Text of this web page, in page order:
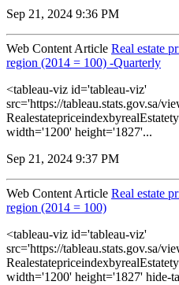
Sep 21, 2024 9:36 PM
Web Content Article Real estate
region (2014 = 100) -Quarterly
<tableau-viz id='tableau-viz'
src='https://tableau.stats.gov.sa/
width='1200' height='1827'...
Sep 21, 2024 9:37 PM
Web Content Article Real estate
region (2014 = 100)
<tableau-viz id='tableau-viz'
src='https://tableau.stats.gov.sa/
width='1200' height='1827' hide-